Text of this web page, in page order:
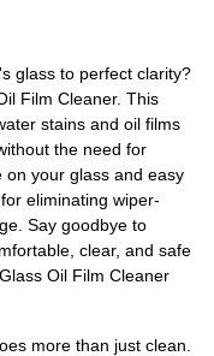
glass to perfect clarity?
Film Cleaner. This
stains and oil films
the need for
on your glass and easy
eliminating wiper-
Say goodbye to
clear, and safe
Oil Film Cleaner
more than just clean.